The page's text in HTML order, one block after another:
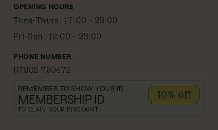
OPENING HOURS
Tues-Thurs : 17:00 - 23:00
Fri-Sun : 12:00 - 23:00
PHONE NUMBER
07902 790472
REMEMBER TO SHOW YOUR ID
MEMBERSHIP ID
TO CLAIM YOUR DISCOUNT
10% off